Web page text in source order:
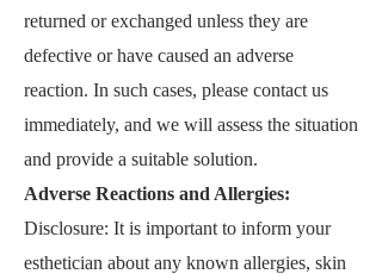
returned or exchanged unless they are
defective or have caused an adverse
reaction. In such cases, please contact us
immediately, and we will assess the situation
and provide a suitable solution.
Adverse Reactions and Allergies:
Disclosure: It is important to inform your
esthetician about any known allergies, skin